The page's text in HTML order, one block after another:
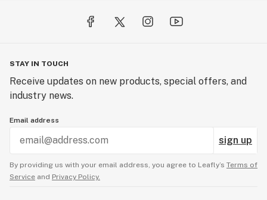
STAY IN TOUCH
Receive updates on new products, special offers, and
industry news.
Email address
sign up
By providing us with your email address, you agree to Leafly’s Terms of
Service and Privacy Policy.